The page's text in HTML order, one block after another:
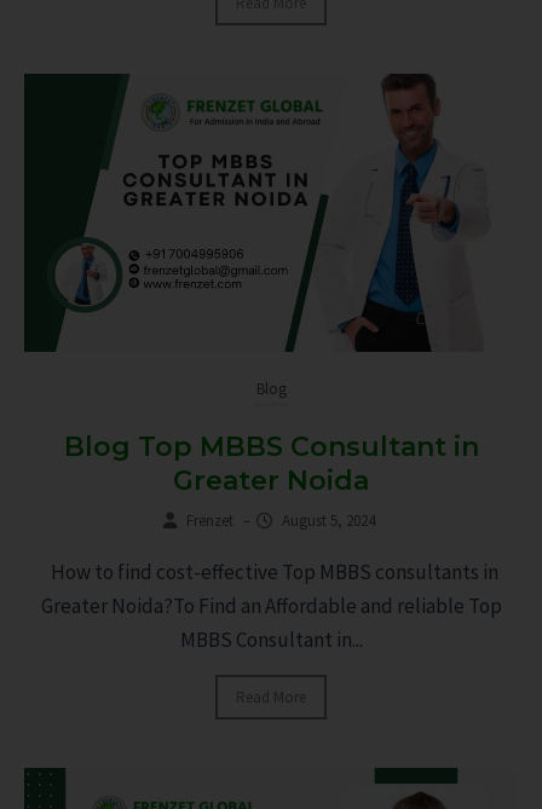
Blog
Blog Top MBBS Consultant in
Greater Noida
Frenzet – August 5, 2024
How to find cost-effective Top MBBS consultants in
Greater Noida?To Find an Affordable and reliable Top
MBBS Consultant in...
Read More